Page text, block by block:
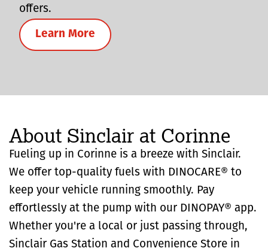
offers.
Learn More
About Sinclair at Corinne
Fueling up in Corinne is a breeze with Sinclair.
We offer top-quality fuels with DINOCARE® to
keep your vehicle running smoothly. Pay
effortlessly at the pump with our DINOPAY® app.
Whether you're a local or just passing through,
Sinclair Gas Station and Convenience Store in